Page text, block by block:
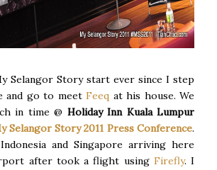
Selangor Story start ever since I step
and go to meet Feeq at his house. We
in time @ Holiday Inn Kuala Lumpur
Selangor Story 2011 Press Conference.
and Singapore arriving here
after took a flight using Firefly. I